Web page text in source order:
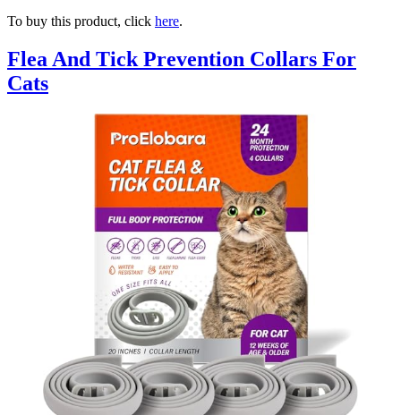
To buy this product, click here.
Flea And Tick Prevention Collars For
Cats